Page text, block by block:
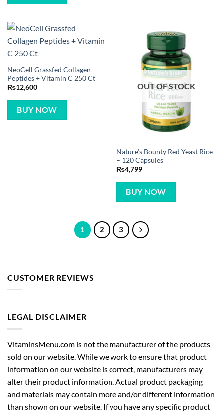
NeoCell Grassfed Collagen
Peptides + Vitamin C 250 Ct
₨12,600
BUY NOW
OUT OF STOCK
Nature’s Bounty Red Yeast Rice
– 120 Capsules
₨4,799
BUY NOW
1 2 3
CUSTOMER REVIEWS
LEGAL DISCLAIMER
VitaminsMenu.com is not the manufacturer of the products
sold on our website. While we work to ensure that product
information on our website is correct, manufacturers may
alter their product information. Actual product packaging
and materials may contain more and/or different information
than shown on our website. If you have any specific product